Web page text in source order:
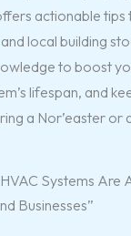
actionable tips
local building
to boost
lifespan, and
a Nor’easter or
Systems
Businesses”